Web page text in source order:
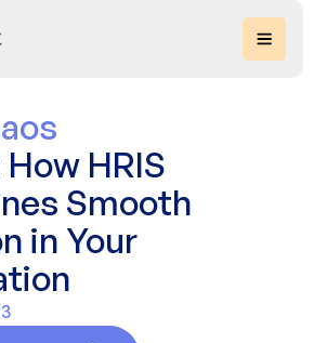
HRIS
Smooth
in Your